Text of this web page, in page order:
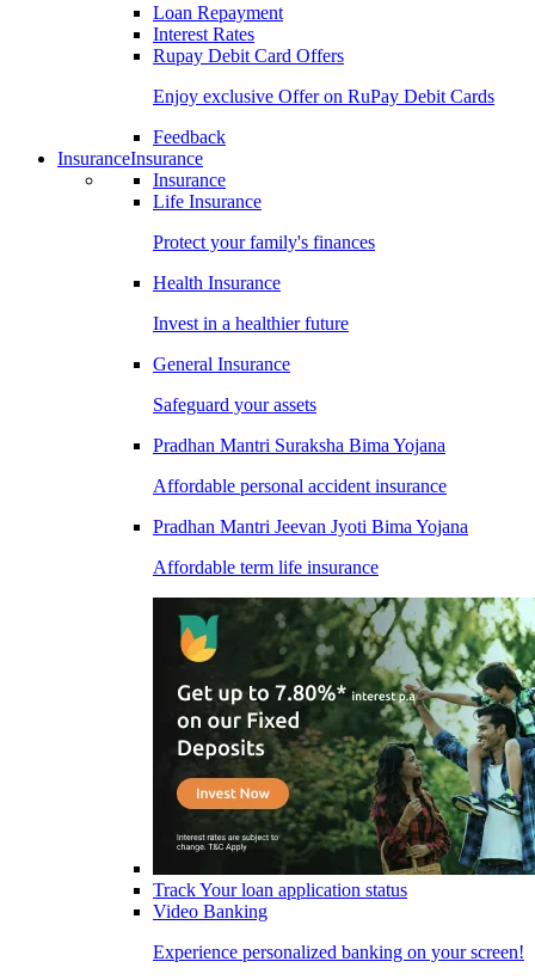
Loan Repayment
Interest Rates
Rupay Debit Card Offers
Enjoy exclusive Offer on RuPay Debit Cards
Feedback
InsuranceInsurance
Insurance
Life Insurance
Protect your family's finances
Health Insurance
Invest in a healthier future
General Insurance
Safeguard your assets
Pradhan Mantri Suraksha Bima Yojana
Affordable personal accident insurance
Pradhan Mantri Jeevan Jyoti Bima Yojana
Affordable term life insurance
Track Your loan application status
Video Banking
Experience personalized banking on your screen!